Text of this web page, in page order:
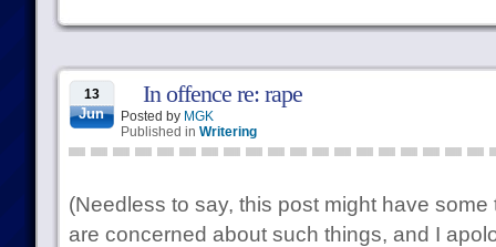
13
Jun
In offence re: rape
Posted by MGK
Published in Writering
(Needless to say, this post might have
are concerned about such things, and I